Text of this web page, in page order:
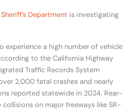
Department is investigating
experience a high number of vehicle
to the California Highway
Traffic Records System
2,000 fatal crashes and nearly
reported statewide in 2024. Rear-
on major freeways like SR-